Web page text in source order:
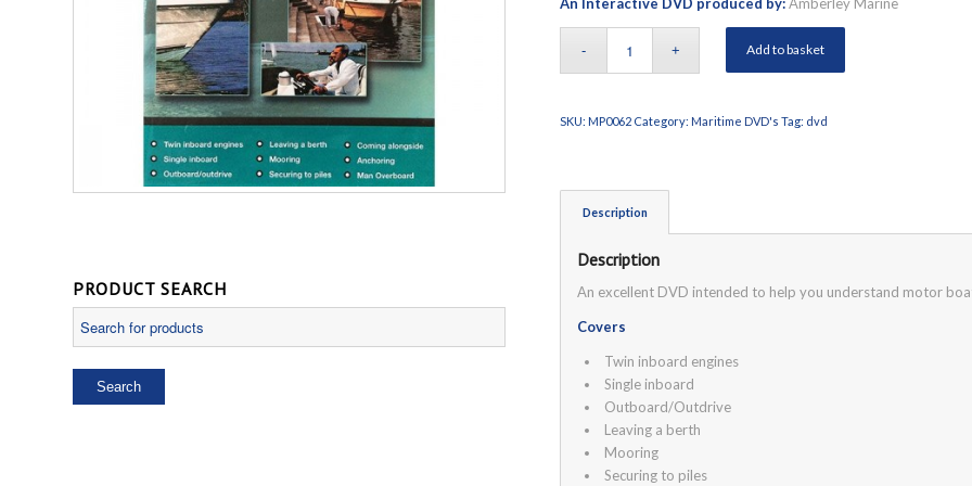
PRODUCT SEARCH
Add to basket
SKU: MP0062 Category: Maritime DVD's Tag: dvd
Description
Description
An excellent DVD intended to help you understand motor
Covers
Twin inboard engines
Single inboard
Outboard/Outdrive
Leaving a berth
Mooring
Securing to piles